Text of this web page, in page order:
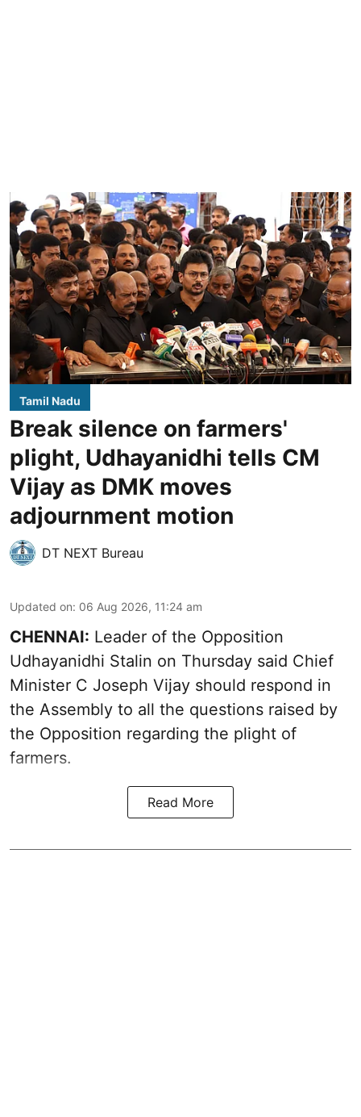
Tamil Nadu
Break silence on farmers'
plight, Udhayanidhi tells CM
Vijay as DMK moves
adjournment motion
DT NEXT Bureau
Updated on: 06 Aug 2026, 11:24 am
CHENNAI: Leader of the Opposition
Udhayanidhi Stalin on Thursday said Chief
Minister C Joseph Vijay should respond in
the Assembly to all the questions raised by
the Opposition regarding the plight of
farmers.
Read More